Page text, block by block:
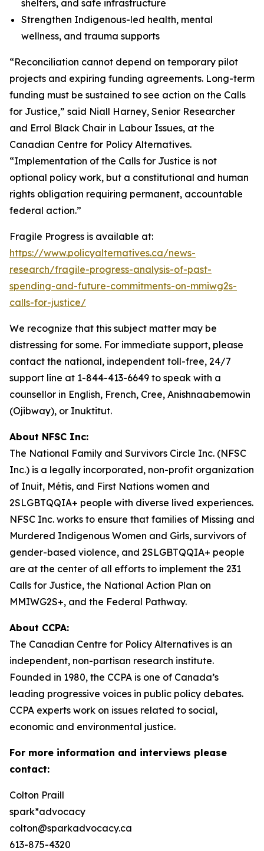
shelters, and safe infrastructure
Strengthen Indigenous-led health, mental
wellness, and trauma supports
“Reconciliation cannot depend on temporary pilot
projects and expiring funding agreements. Long-term
funding must be sustained to see action on the Calls
for Justice,” said Niall Harney, Senior Researcher
and Errol Black Chair in Labour Issues, at the
Canadian Centre for Policy Alternatives.
“Implementation of the Calls for Justice is not
optional policy work, but a constitutional and human
rights obligation requiring permanent, accountable
federal action.”
Fragile Progress is available at:
https://www.policyalternatives.ca/news-
research/fragile-progress-analysis-of-past-
spending-and-future-commitments-on-mmiwg2s-
calls-for-justice/
We recognize that this subject matter may be
distressing for some. For immediate support, please
contact the national, independent toll-free, 24/7
support line at 1-844-413-6649 to speak with a
counsellor in English, French, Cree, Anishnaabemowin
(Ojibway), or Inuktitut.
About NFSC Inc:
The National Family and Survivors Circle Inc. (NFSC
Inc.) is a legally incorporated, non-profit organization
of Inuit, Métis, and First Nations women and
2SLGBTQQIA+ people with diverse lived experiences.
NFSC Inc. works to ensure that families of Missing and
Murdered Indigenous Women and Girls, survivors of
gender-based violence, and 2SLGBTQQIA+ people
are at the center of all efforts to implement the 231
Calls for Justice, the National Action Plan on
MMIWG2S+, and the Federal Pathway.
About CCPA:
The Canadian Centre for Policy Alternatives is an
independent, non-partisan research institute.
Founded in 1980, the CCPA is one of Canada’s
leading progressive voices in public policy debates.
CCPA experts work on issues related to social,
economic and environmental justice.
For more information and interviews please
contact:
Colton Praill
spark*advocacy
colton@sparkadvocacy.ca
613-875-4320